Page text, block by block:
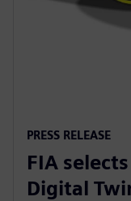
PRESS RELEASE
FIA
Digital